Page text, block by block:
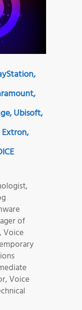
Ubisoft,
of
Voice
Voice